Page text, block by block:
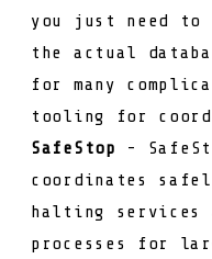
you just need to
the actual
for many
tooling for
SafeStop -
coordinates
halting services
processes for